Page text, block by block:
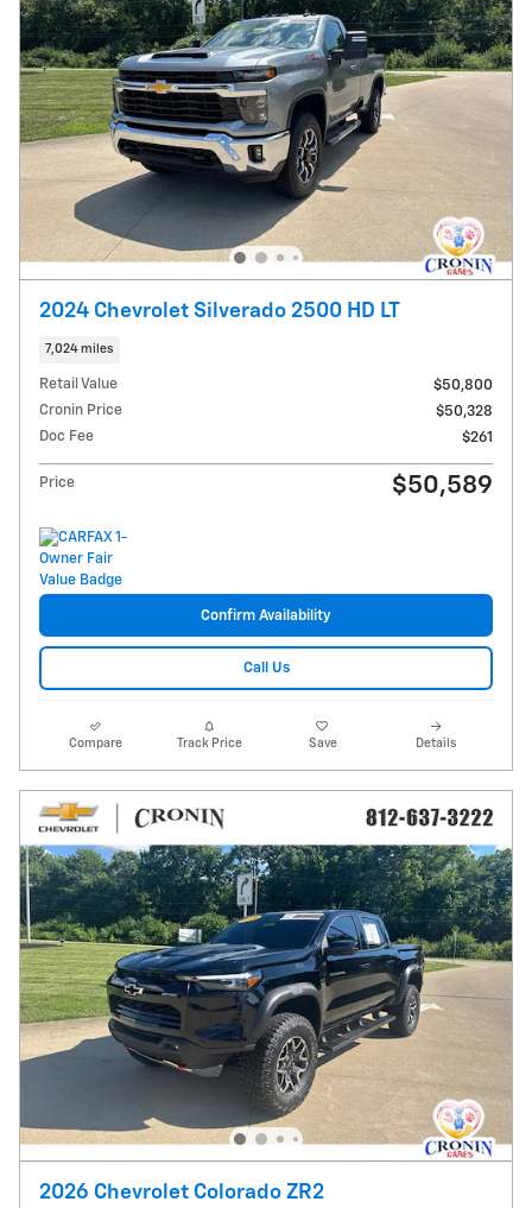
2024 Chevrolet Silverado 2500 HD LT
7,024 miles
Retail Value
$50,800
Cronin Price
$50,328
Doc Fee
$261
Price $50,589
Confirm Availability
Call Us
Compare Track Price Save Details
2026 Chevrolet Colorado ZR2